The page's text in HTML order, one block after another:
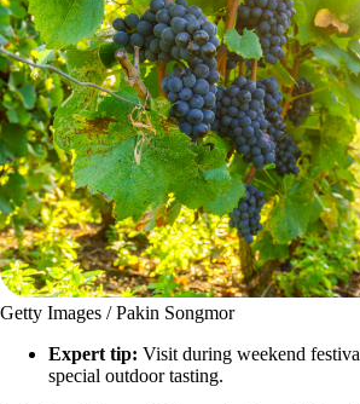
Getty Images / Pakin Songmor
Expert tip: Visit during weekend
special outdoor tasting.